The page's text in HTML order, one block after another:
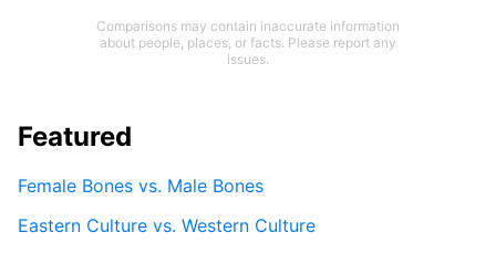
Comparisons may contain inaccurate information
about people, places, or facts. Please report any
issues.
Featured
Female Bones vs. Male Bones
Eastern Culture vs. Western Culture